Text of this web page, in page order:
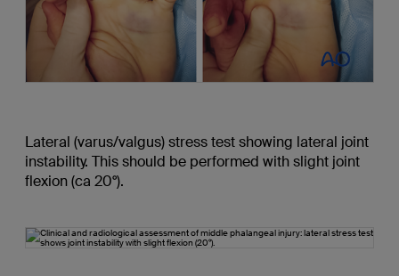
Lateral (varus/valgus) stress test showing lateral joint
instability. This should be performed with slight joint
flexion (ca 20°).